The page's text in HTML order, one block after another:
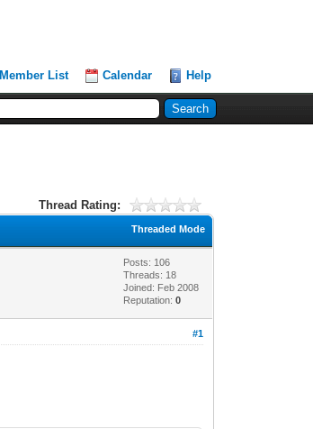
Member List Calendar Help
Thread Rating:
Threaded Mode
Posts: 106
Threads: 18
Joined: Feb 2008
Reputation:0
#1